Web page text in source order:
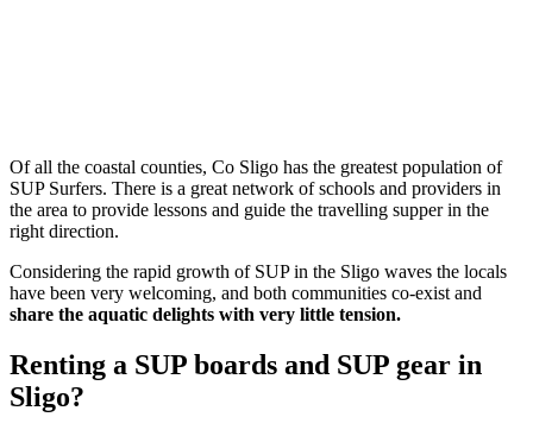
Of all the coastal counties, Co Sligo has the greatest population of
SUP Surfers. There is a great network of schools and providers in
the area to provide lessons and guide the travelling supper in the
right direction.
Considering the rapid growth of SUP in the Sligo waves the locals
have been very welcoming, and both communities co-exist and
share the aquatic delights with very little tension.
Renting a SUP boards and SUP gear in
Sligo?